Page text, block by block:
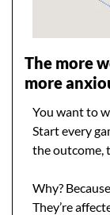
The more
more
You want to
Start every
the outcome,
Why?
They’re